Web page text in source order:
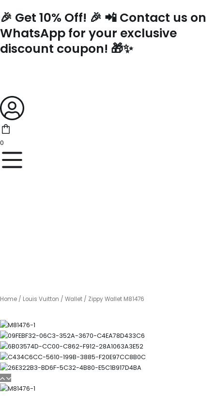
to
🎉 Get 10% Off! 🎉 📲 Contact us on
WhatsApp for your exclusive
discount coupon! 🎁✨
0
Home / Louis Vuitton / Wallet / Zippy Wallet M81476